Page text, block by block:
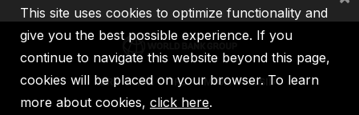
IBRD IDA IFC MIGA ICSID
This site uses cookies to optimize functionality and
give you the best possible experience. If you
continue to navigate this website beyond this page,
cookies will be placed on your browser. To learn
more about cookies, click here.